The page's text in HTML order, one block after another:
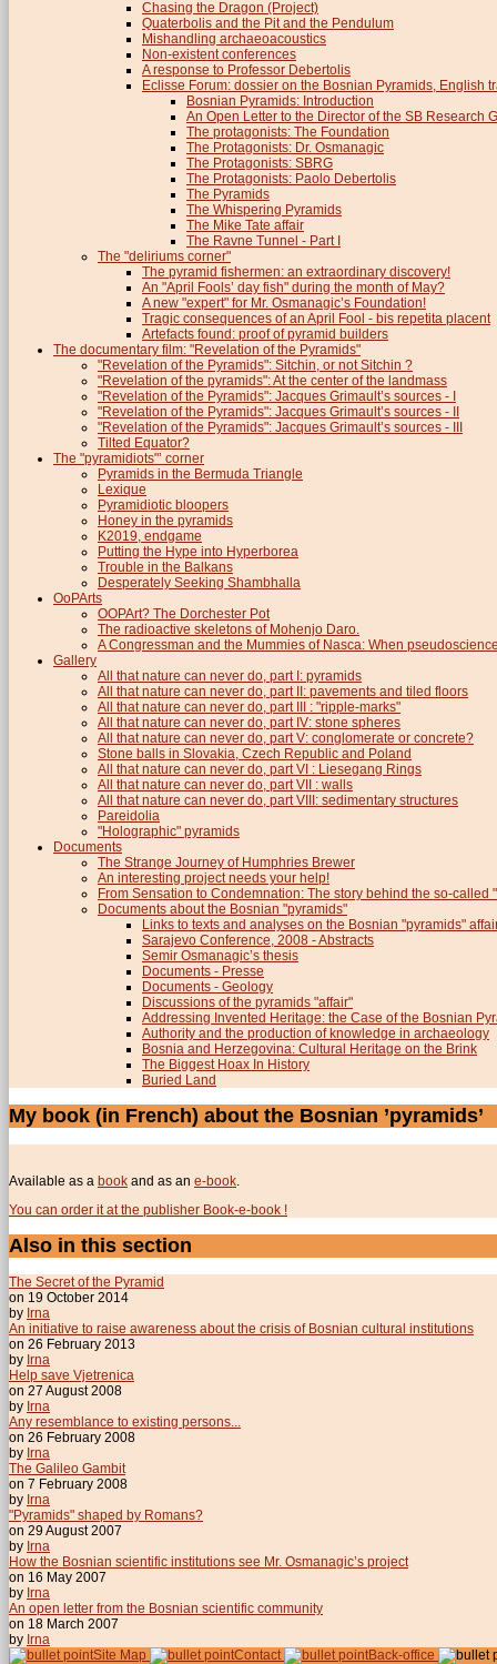
Chasing the Dragon (Project)
Quaterbolis and the Pit and the Pendulum
Mishandling archaeoacoustics
Non-existent conferences
A response to Professor Debertolis
Eclisse Forum: dossier on the Bosnian Pyramids, English
Bosnian Pyramids: Introduction
An Open Letter to the Director of the SB Research
The protagonists: The Foundation
The Protagonists: Dr. Osmanagic
The Protagonists: SBRG
The Protagonists: Paolo Debertolis
The Pyramids
The Whispering Pyramids
The Mike Tate affair
The Ravne Tunnel - Part I
The "deliriums corner"
The pyramid fishermen: an extraordinary discovery!
An "April Fools’ day fish" during the month of May?
A new "expert" for Mr. Osmanagic’s Foundation!
Tragic consequences of an April Fool - bis repetita placent
Artefacts found: proof of pyramid builders
The documentary film: "Revelation of the Pyramids"
"Revelation of the Pyramids": Sitchin, or not Sitchin ?
"Revelation of the pyramids": At the center of the landmass
"Revelation of the Pyramids": Jacques Grimault’s sources - I
"Revelation of the Pyramids": Jacques Grimault’s sources - II
"Revelation of the Pyramids": Jacques Grimault’s sources - III
Tilted Equator?
The "pyramidiots"’ corner
Pyramids in the Bermuda Triangle
Lexique
Pyramidiotic bloopers
Honey in the pyramids
K2019, endgame
Putting the Hype into Hyperborea
Trouble in the Balkans
Desperately Seeking Shambhalla
OoPArts
OOPArt? The Dorchester Pot
The radioactive skeletons of Mohenjo Daro.
A Congressman and the Mummies of Nasca: When
Gallery
All that nature can never do, part I: pyramids
All that nature can never do, part II: pavements and tiled floors
All that nature can never do, part III : "ripple-marks"
All that nature can never do, part IV: stone spheres
All that nature can never do, part V: conglomerate or concrete?
Stone balls in Slovakia, Czech Republic and Poland
All that nature can never do, part VI : Liesegang Rings
All that nature can never do, part VII : walls
All that nature can never do, part VIII: sedimentary structures
Pareidolia
"Holographic" pyramids
Documents
The Strange Journey of Humphries Brewer
An interesting project needs your help!
From Sensation to Condemnation: The story behind the so-called
Documents about the Bosnian "pyramids"
Links to texts and analyses on the Bosnian "pyramids"
Sarajevo Conference, 2008 - Abstracts
Semir Osmanagic’s thesis
Documents - Presse
Documents - Geology
Discussions of the pyramids "affair"
Addressing Invented Heritage: the Case of the Bosnian
Authority and the production of knowledge in archaeology
Bosnia and Herzegovina: Cultural Heritage on the Brink
The Biggest Hoax In History
Buried Land
My book (in French) about the Bosnian ’pyramids’
Available as a book and as an e-book
You can order it at the publisher Book-e-book !
Also in this section
The Secret of the Pyramid
on 19 October 2014
by Irna
An initiative to raise awareness about the crisis of Bosnian cultural institutions
on 26 February 2013
by Irna
Help save Vjetrenica
on 27 August 2008
by Irna
Any resemblance to existing persons...
on 26 February 2008
by Irna
The Galileo Gambit
on 7 February 2008
by Irna
"Pyramids" shaped by Romans?
on 29 August 2007
by Irna
How the Bosnian scientific institutions see Mr. Osmanagic’s project
on 16 May 2007
by Irna
An open letter from the Bosnian scientific community
on 18 March 2007
by Irna
Site Map
Contact Back-office